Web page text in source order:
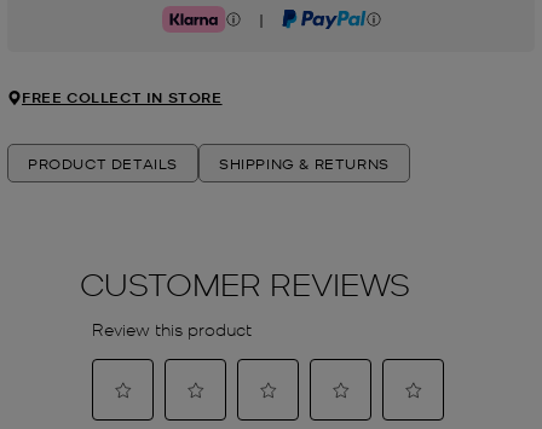
Klarna | PayPal
FREE COLLECT IN STORE
PRODUCT DETAILS SHIPPING & RETURNS